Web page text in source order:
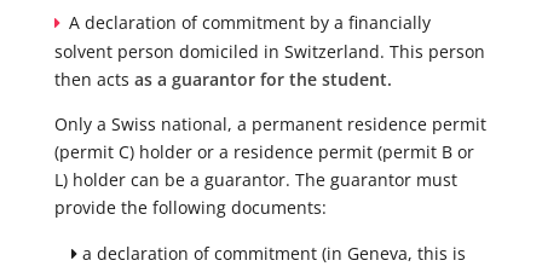
A declaration of commitment by a financially
solvent person domiciled in Switzerland. This person
then acts as a guarantor for the student.
Only a Swiss national, a permanent residence permit
(permit C) holder or a residence permit (permit B or
L) holder can be a guarantor. The guarantor must
provide the following documents:
a declaration of commitment (in Geneva, this is